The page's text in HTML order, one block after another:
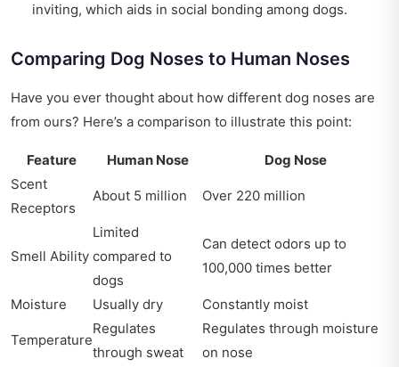
inviting, which aids in social bonding among dogs.
Comparing Dog Noses to Human Noses
Have you ever thought about how different dog noses are
from ours? Here’s a comparison to illustrate this point:
Feature Human Nose
Dog Nose
Scent
Receptors
About 5 million Over 220 million
Smell Ability
Limited
compared to
dogs
Can detect odors up to
100,000 times better
Moisture Usually dry Constantly moist
Temperature
Regulates
through sweat
Regulates through moisture
on nose